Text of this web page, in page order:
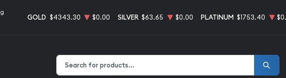
GOLD $4343.30 $0.00 SILVER $63.65 $0.00 PLATINUM $1753.40